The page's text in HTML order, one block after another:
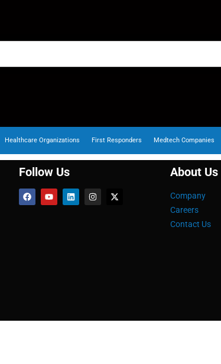
Healthcare Organizations First Responders Medtech Companies
Follow Us About Us
Company
Careers
Contact Us